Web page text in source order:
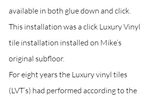
available in both glue down and click.
This installation was a click Luxury Vinyl
tile installation installed on Mike’s
original subfloor.
For eight years the Luxury vinyl tiles
(LVT’s) had performed according to the